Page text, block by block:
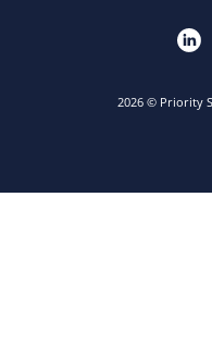
2026 © Priority